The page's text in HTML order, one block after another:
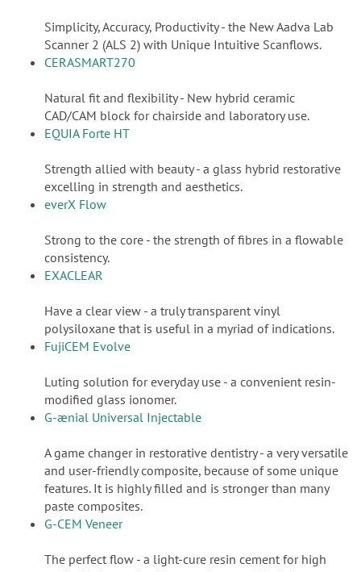
Simplicity, Accuracy, Productivity - the New Aadva Lab
Scanner 2 (ALS 2) with Unique Intuitive Scanflows.
CERASMART270
Natural fit and flexibility - New hybrid ceramic
CAD/CAM block for chairside and laboratory use.
EQUIA Forte HT
Strength allied with beauty - a glass hybrid restorative
excelling in strength and aesthetics.
everX Flow
Strong to the core - the strength of fibres in a flowable
consistency.
EXACLEAR
Have a clear view - a truly transparent vinyl
polysiloxane that is useful in a myriad of indications.
FujiCEM Evolve
Luting solution for everyday use - a convenient resin-
modified glass ionomer.
G-ænial Universal Injectable
A game changer in restorative dentistry - a very versatile
and user-friendly composite, because of some unique
features. It is highly filled and is stronger than many
paste composites.
G-CEM Veneer
The perfect flow - a light-cure resin cement for high